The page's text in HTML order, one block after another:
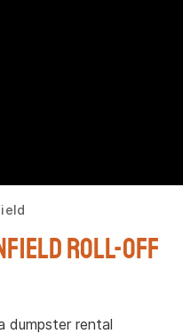
Roll-Off
dumpster rental